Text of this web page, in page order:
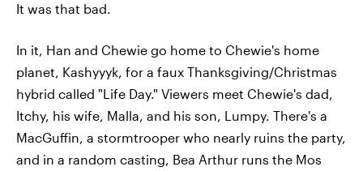
It was that bad.
In it, Han and Chewie go home to Chewie's home
planet, Kashyyyk, for a faux Thanksgiving/Christmas
hybrid called "Life Day." Viewers meet Chewie's dad,
Itchy, his wife, Malla, and his son, Lumpy. There's a
MacGuffin, a stormtrooper who nearly ruins the party,
and in a random casting, Bea Arthur runs the Mos